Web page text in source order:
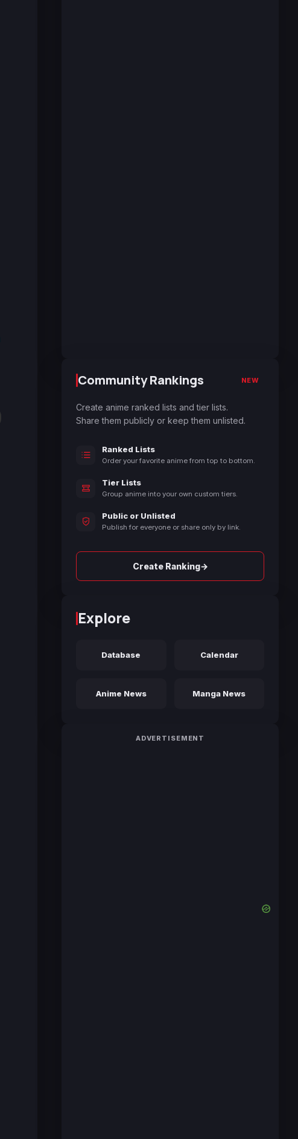
Community Rankings NEW
Create anime ranked lists and tier lists.
Share them publicly or keep them unlisted.
Ranked Lists
Order your favorite anime from top to bottom.
Tier Lists
Group anime into your own custom tiers.
Public or Unlisted
Publish for everyone or share only by link.
Create Ranking→
Explore
Database Calendar
Anime News Manga News
ADVERTISEMENT